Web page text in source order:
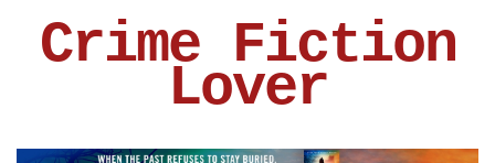
Crime Fiction
Lover